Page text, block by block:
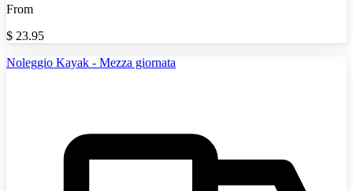
From
$ 23.95
Noleggio Kayak - Mezza giornata